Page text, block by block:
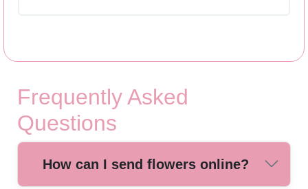
Frequently Asked
Questions
How can I send flowers online?